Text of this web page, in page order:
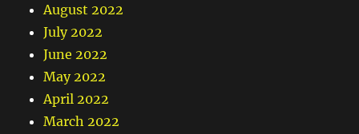
August 2022
July 2022
June 2022
May 2022
April 2022
March 2022